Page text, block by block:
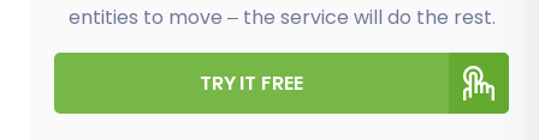
entities to move – the service will do the rest.
TRY IT FREE